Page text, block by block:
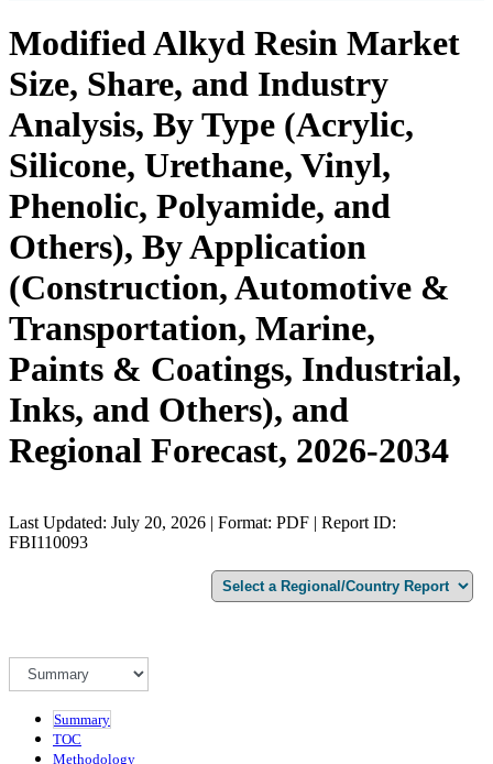
Modified Alkyd Resin Market
Size, Share, and Industry
Analysis, By Type (Acrylic,
Silicone, Urethane, Vinyl,
Phenolic, Polyamide, and
Others), By Application
(Construction, Automotive &
Transportation, Marine,
Paints & Coatings, Industrial,
Inks, and Others), and
Regional Forecast, 2026-2034
Last Updated: July 20, 2026 | Format: PDF | Report ID:
FBI110093
Summary
TOC
Methodology